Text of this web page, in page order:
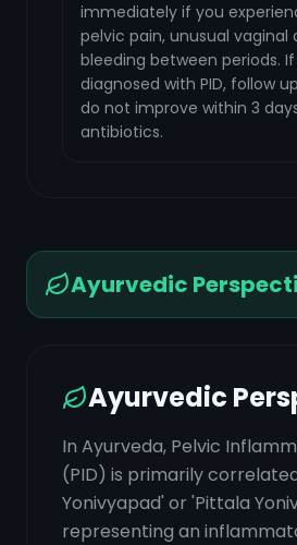
immediately if you
pelvic pain, unusual vaginal
bleeding between periods.
diagnosed with PID, follow
do not improve within 3
antibiotics.
Ayurvedic
Ayurvedic
In Ayurveda, Pelvic
(PID) is primarily
Yonivyapad' or 'Pittala
representing an